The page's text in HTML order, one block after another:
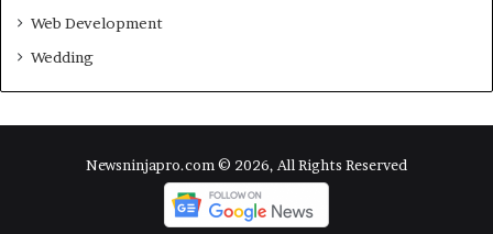
Web Development
Wedding
Newsninjapro.com © 2026, All Rights Reserved